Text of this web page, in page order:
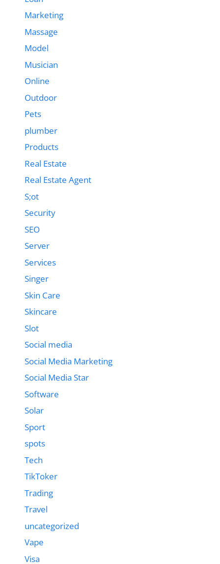
Marketing
Massage
Model
Musician
Online
Outdoor
Pets
plumber
Products
Real Estate
Real Estate Agent
S;ot
Security
SEO
Server
Services
Singer
Skin Care
Skincare
Slot
Social media
Social Media Marketing
Social Media Star
Software
Solar
Sport
spots
Tech
TikToker
Trading
Travel
uncategorized
Vape
Visa